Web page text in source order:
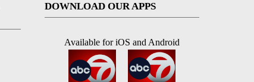
DOWNLOAD OUR APPS
Available for iOS and Android